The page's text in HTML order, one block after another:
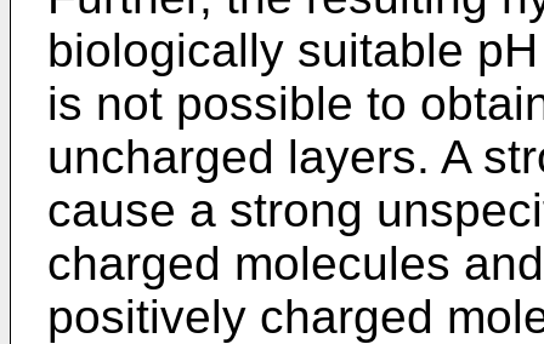
biologically suitable
is not possible to
uncharged layers. A
cause a strong
charged molecules
positively charged